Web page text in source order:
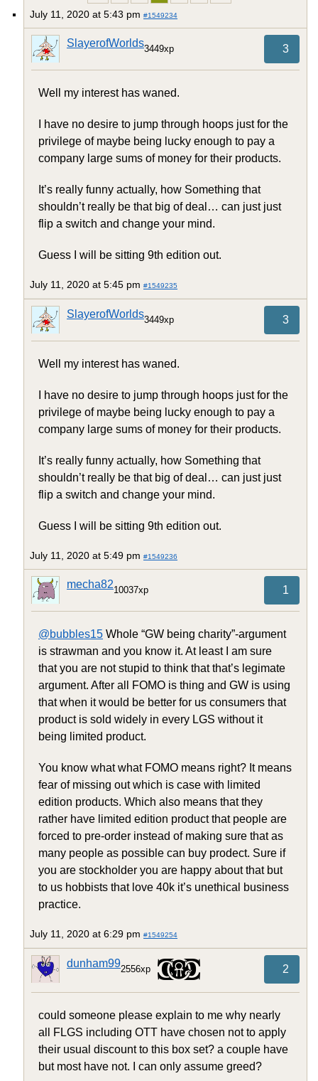
July 11, 2020 at 5:43 pm #1549234
SlayerofWorlds3449xp 3
Well my interest has waned.
I have no desire to jump through hoops just for the
privilege of maybe being lucky enough to pay a
company large sums of money for their products.
It’s really funny actually, how Something that
shouldn’t really be that big of deal… can just just
flip a switch and change your mind.
Guess I will be sitting 9th edition out.
July 11, 2020 at 5:45 pm #1549235
SlayerofWorlds3449xp 3
Well my interest has waned.
I have no desire to jump through hoops just for the
privilege of maybe being lucky enough to pay a
company large sums of money for their products.
It’s really funny actually, how Something that
shouldn’t really be that big of deal… can just just
flip a switch and change your mind.
Guess I will be sitting 9th edition out.
July 11, 2020 at 5:49 pm #1549236
mecha8210037xp 1
@bubbles15 Whole “GW being charity”-argument
is strawman and you know it. At least I am sure
that you are not stupid to think that that’s legimate
argument. After all FOMO is thing and GW is using
that when it would be better for us consumers that
product is sold widely in every LGS without it
being limited product.
You know what what FOMO means right? It means
fear of missing out which is case with limited
edition products. Which also means that they
rather have limited edition product that people are
forced to pre-order instead of making sure that as
many people as possible can buy prodect. Sure if
you are stockholder you are happy about that but
to us hobbists that love 40k it’s unethical business
practice.
July 11, 2020 at 6:29 pm #1549254
dunham992556xp 2
could someone please explain to me why nearly
all FLGS including OTT have chosen not to apply
their usual discount to this box set? a couple have
but most have not. I can only assume greed?